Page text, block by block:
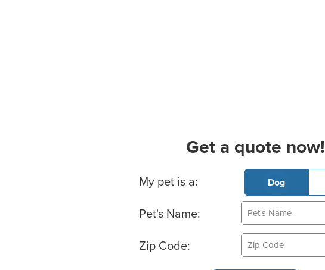
Get a quote now!
Basic Pet Info
My pet is a: Dog
Pet's Name:
Zip Code: